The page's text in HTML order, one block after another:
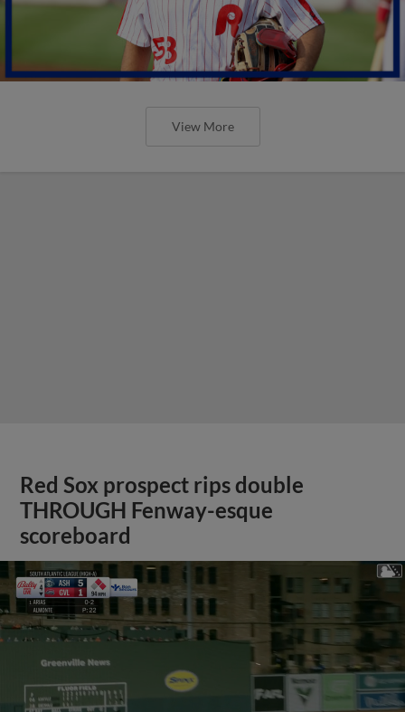
View More
Red Sox prospect rips double
THROUGH Fenway-esque
scoreboard